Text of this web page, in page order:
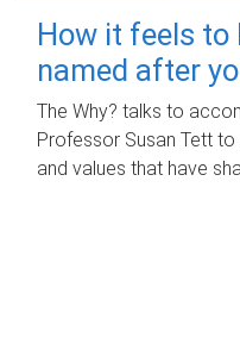
How it feels to
named after
The Why? talks to
Professor Susan Tett
and values that have